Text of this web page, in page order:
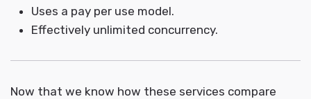
Uses a pay per use model.
Effectively unlimited concurrency.
Now that we know how these services compare